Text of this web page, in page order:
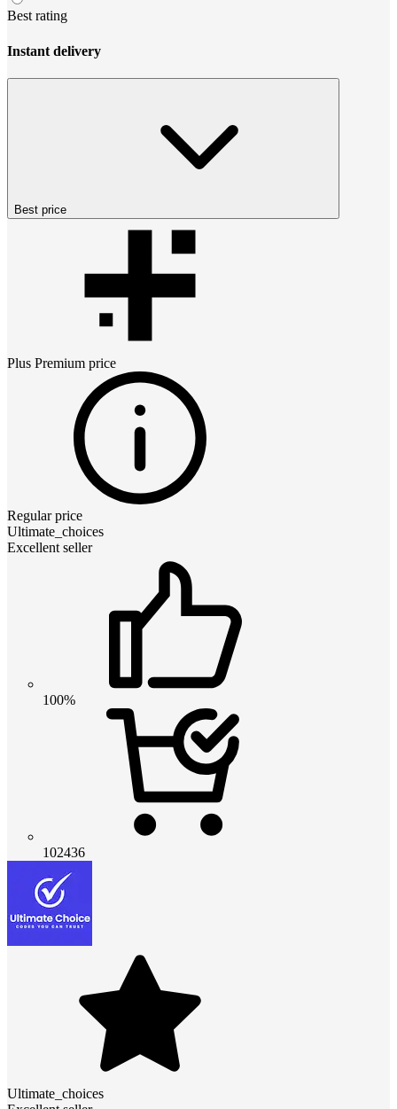
Best rating
Instant delivery
Best price
Plus Premium price
Regular price
Ultimate_choices
Excellent seller
100%
102436
Ultimate_choices